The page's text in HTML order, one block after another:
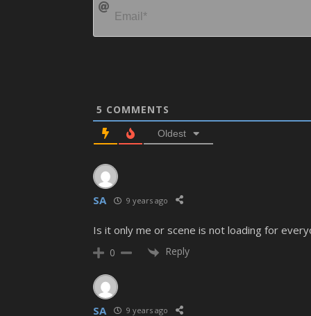
5 COMMENTS
Oldest
SA 9 years ago
Is it only me or scene is not loading for
0 Reply
SA 9 years ago